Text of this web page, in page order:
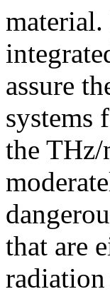
material.
assure
systems
the
that are